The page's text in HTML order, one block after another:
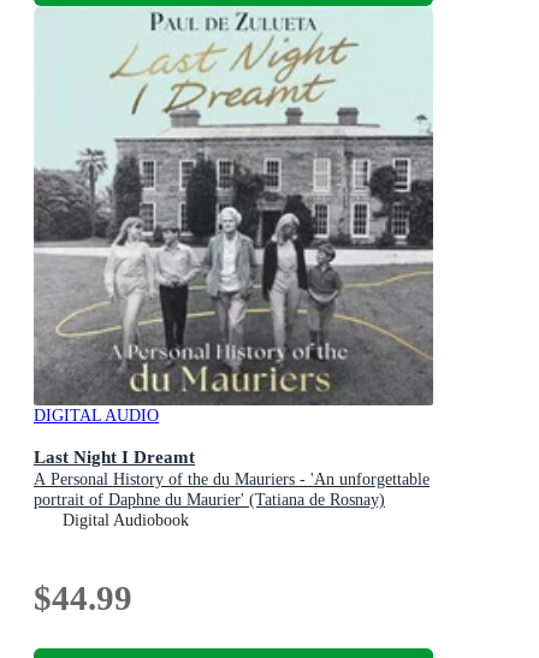
DIGITAL AUDIO
Last Night I Dreamt
A Personal History of the du Mauriers - 'An unforgettable
portrait of Daphne du Maurier' (Tatiana de Rosnay)
Digital Audiobook
$44.99